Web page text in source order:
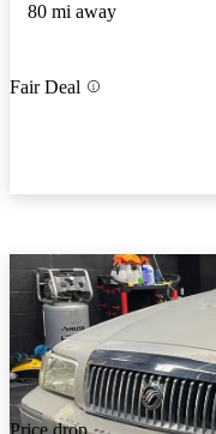
80 mi away
Fair Deal
Price drop